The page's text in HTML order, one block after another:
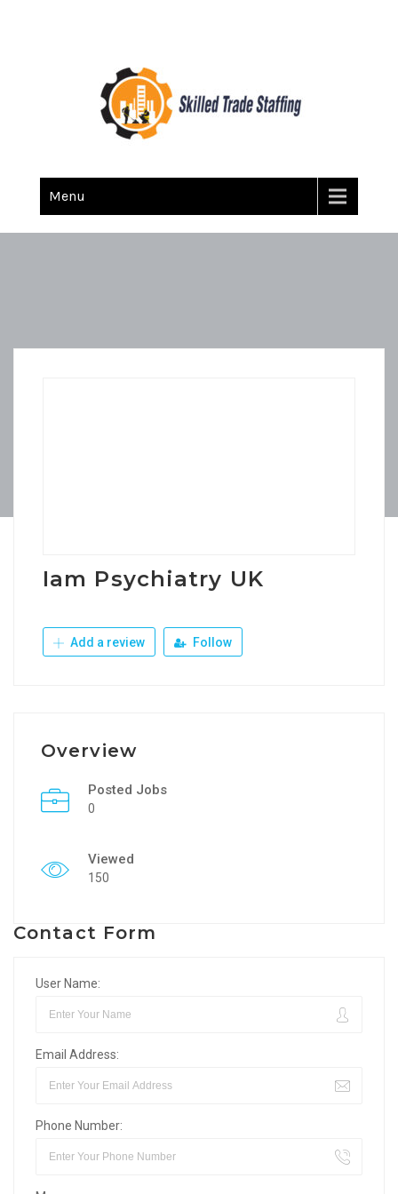
Skilled Trade Staffing
Menu
Iam Psychiatry UK
Add a review Follow
Overview
Posted Jobs
0
Viewed
150
Contact Form
User Name:
Email Address:
Phone Number: